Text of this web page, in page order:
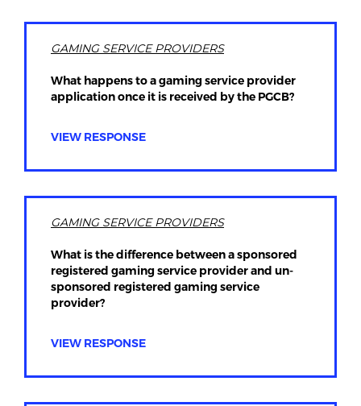
GAMING SERVICE PROVIDERS
What happens to a gaming service provider
application once it is received by the PGCB?
VIEW RESPONSE
GAMING SERVICE PROVIDERS
What is the difference between a sponsored
registered gaming service provider and un-
sponsored registered gaming service
provider?
VIEW RESPONSE